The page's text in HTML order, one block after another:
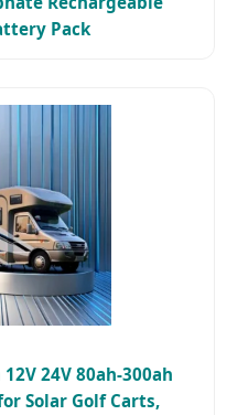
Pack
24V 80ah-300ah
Solar Golf Carts,